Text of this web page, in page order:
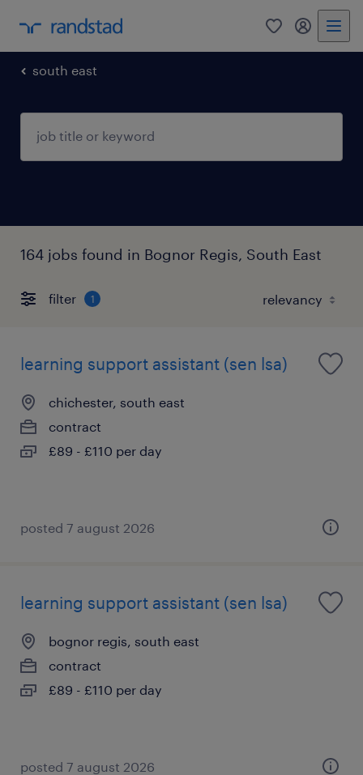
0 my
south east
164 jobs found in Bognor Regis, South East
filter 1
learning support assistant (sen lsa)
chichester, south east
contract
£89 - £110 per day
posted 7 august 2026
learning support assistant (sen lsa)
bognor regis, south east
contract
£89 - £110 per day
posted 7 august 2026